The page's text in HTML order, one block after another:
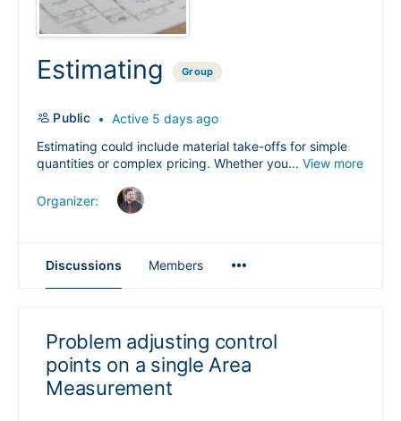
Estimating Group
Public
Active 5 days ago
Estimating could include material take-offs for simple
quantities or complex pricing. Whether you... View more
Organizer:
Discussions Members
Items
Problem adjusting control
points on a single Area
Measurement